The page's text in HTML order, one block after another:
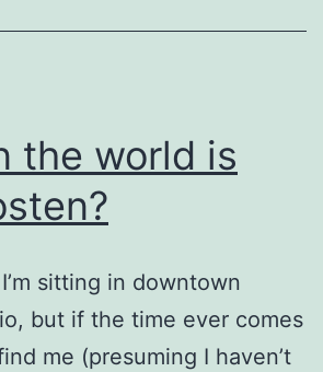
the world is
sitting in downtown
but if the time ever comes
me (presuming I haven’t